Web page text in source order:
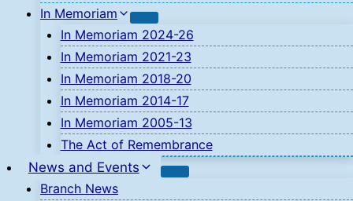
In Memoriam
In Memoriam 2024-26
In Memoriam 2021-23
In Memoriam 2018-20
In Memoriam 2014-17
In Memoriam 2005-13
The Act of Remembrance
News and Events
Branch News